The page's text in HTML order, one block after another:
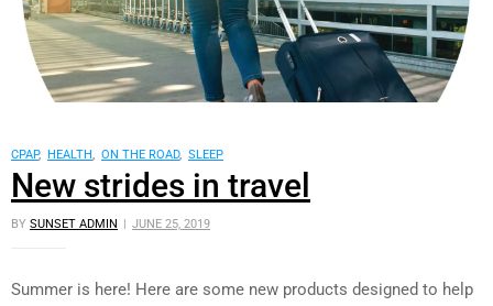
CPAP, HEALTH, ON THE ROAD, SLEEP
New strides in travel
BY SUNSET ADMIN JUNE 25, 2019
Summer is here! Here are some new products designed to help